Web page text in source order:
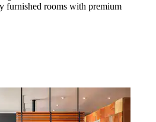
furnished rooms with premium